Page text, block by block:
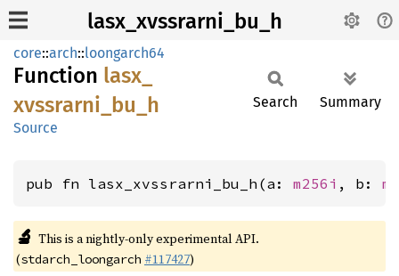
lasx_xvssrarni_bu_h
core::arch::loongarch64
Function lasx_
xvssrarni_ bu_ h
Source
Search Summary
pub fn lasx_xvssrarni_bu_h(a: m256i , b:
🔬 This is a nightly-only experimental API.
(stdarch_loongarch #117427)